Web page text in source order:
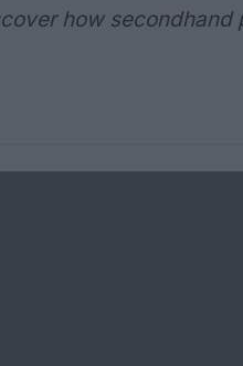
how secondhand